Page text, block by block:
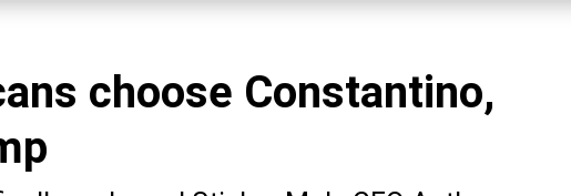
choose Constantino,